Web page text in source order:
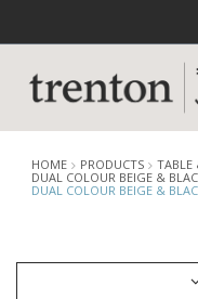
HOME PRODUCTS TABLE
DUAL COLOUR BEIGE &
DUAL COLOUR BEIGE &